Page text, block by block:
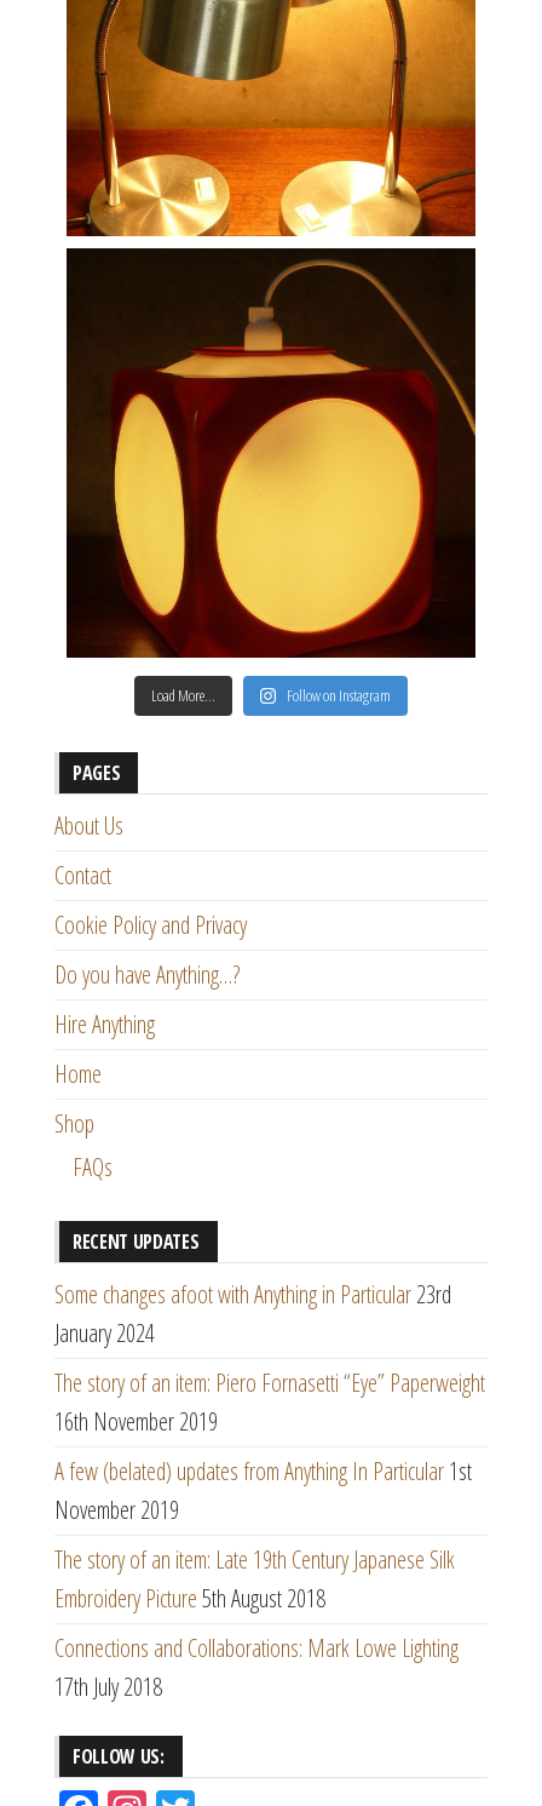
Load More… Follow on Instagram
PAGES
About Us
Contact
Cookie Policy and Privacy
Do you have Anything…?
Hire Anything
Home
Shop
FAQs
RECENT UPDATES
Some changes afoot with Anything in Particular23rd
January 2024
The story of an item: Piero Fornasetti “Eye” Paperweight
16th November 2019
A few (belated) updates from Anything In Particular1st
November 2019
The story of an item: Late 19th Century Japanese Silk
Embroidery Picture5th August 2018
Connections and Collaborations: Mark Lowe Lighting
17th July 2018
FOLLOW US: